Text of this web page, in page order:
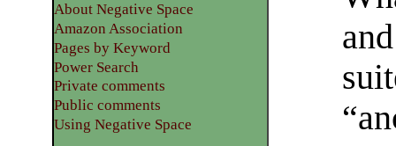
About Negative Space
Amazon Association
Pages by Keyword
Power Search
Private comments
Public comments
Using Negative Space